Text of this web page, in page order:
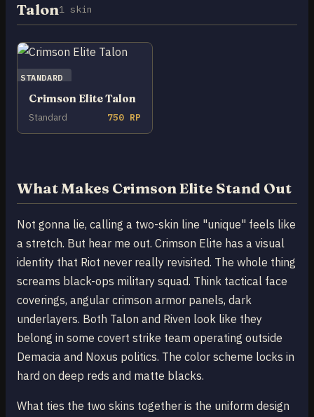
Talon1 skin
STANDARD
Crimson Elite Talon
Standard 750 RP
What Makes Crimson Elite Stand Out
Not gonna lie, calling a two-skin line "unique" feels like
a stretch. But hear me out. Crimson Elite has a visual
identity that Riot never really revisited. The whole thing
screams black-ops military squad. Think tactical face
coverings, angular crimson armor panels, dark
underlayers. Both Talon and Riven look like they
belong in some covert strike team operating outside
Demacia and Noxus politics. The color scheme locks in
hard on deep reds and matte blacks.
What ties the two skins together is the uniform design